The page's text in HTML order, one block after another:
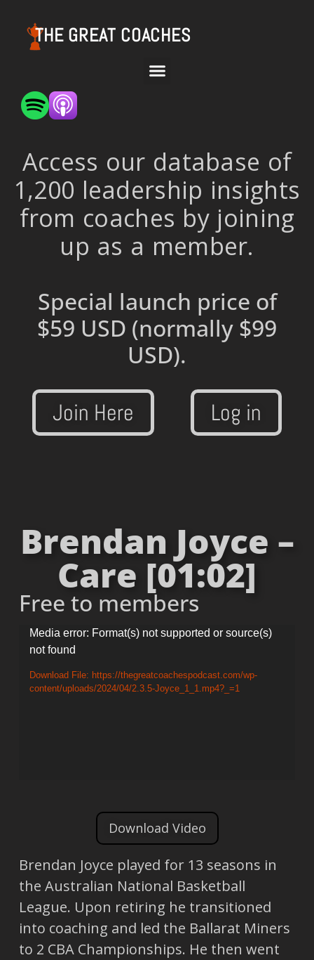
THE GREAT COACHES
Access our database of
1,200 leadership insights
from coaches by joining
up as a member.
Special launch price of
$59 USD (normally $99
USD).
Join Here Log in
Brendan Joyce –
Care [01:02]
Free to members
Video
Player
Media error: Format(s) not supported or source(s)
not found
Download File: https://thegreatcoachespodcast.com/wp-
content/uploads/2024/04/2.3.5-Joyce_1_1.mp4?_=1
Download Video
Brendan Joyce played for 13 seasons in
the Australian National Basketball
League. Upon retiring he transitioned
into coaching and led the Ballarat Miners
to 2 CBA Championships. He then went